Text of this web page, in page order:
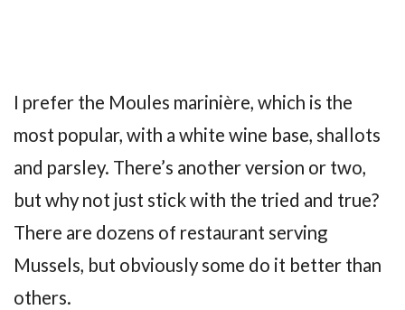
I prefer the Moules marinière, which is the
most popular, with a white wine base, shallots
and parsley. There’s another version or two,
but why not just stick with the tried and true?
There are dozens of restaurant serving
Mussels, but obviously some do it better than
others.